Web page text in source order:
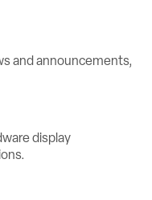
and announcements,